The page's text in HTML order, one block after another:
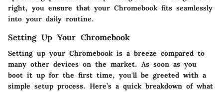
right, you ensure that your Chromebook fits seamlessly
into your daily routine.
Setting Up Your Chromebook
Setting up your Chromebook is a breeze compared to
many other devices on the market. As soon as you
boot it up for the first time, you'll be greeted with a
simple setup process. Here’s a quick breakdown of what